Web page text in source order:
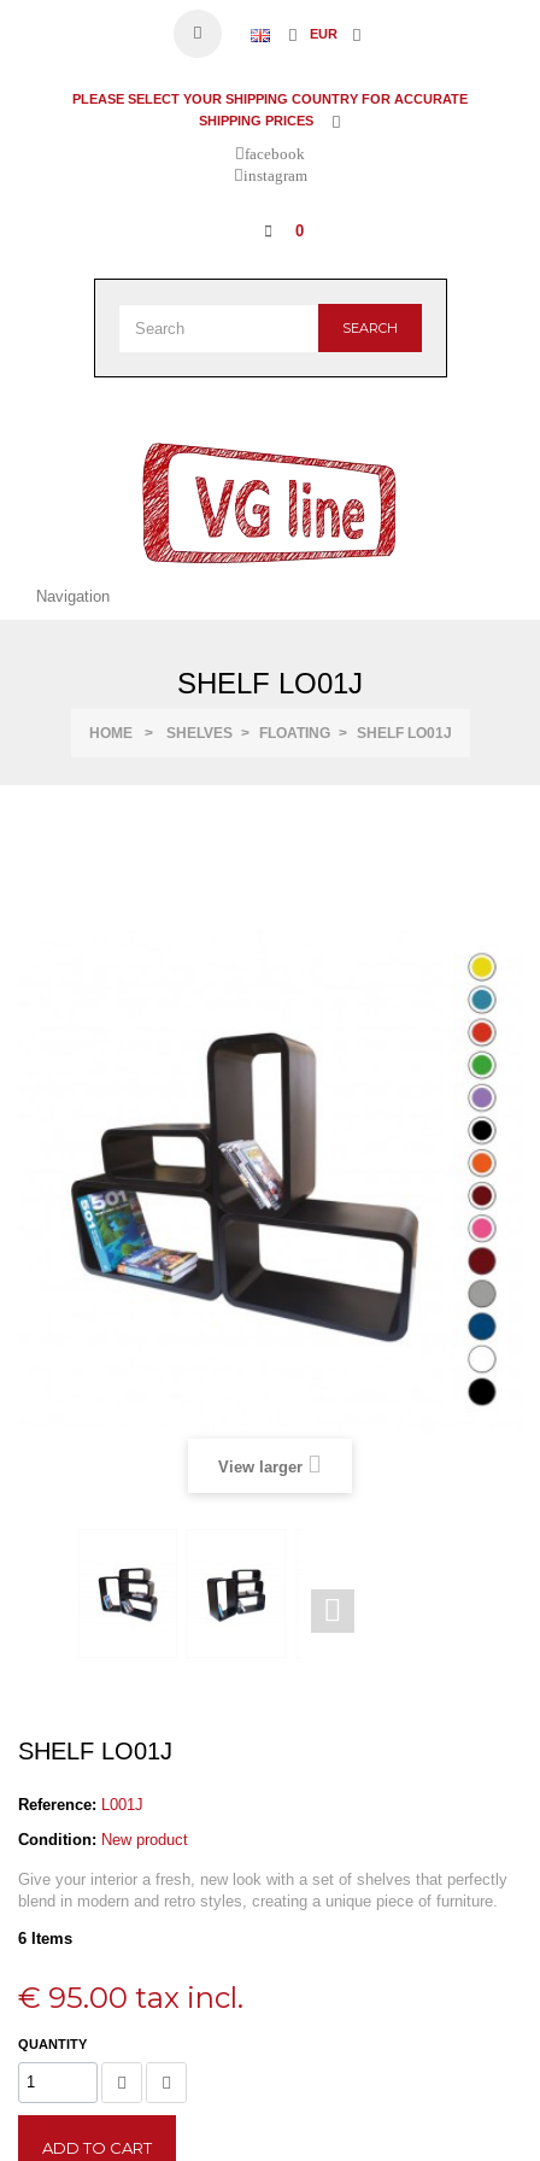
EUR
PLEASE SELECT YOUR SHIPPING COUNTRY FOR ACCURATE
SHIPPING PRICES
facebook
instagram
0
SEARCH
Navigation
SHELF LO01J
HOME > SHELVES > FLOATING > SHELF LO01J
View larger
SHELF LO01J
Reference:
L001J
Condition: New product
Give your interior a fresh, new look with a set of shelves that perfectly
blend in modern and retro styles, creating a unique piece of furniture.
6 Items
€ 95.00 tax incl.
QUANTITY
ADD TO CART